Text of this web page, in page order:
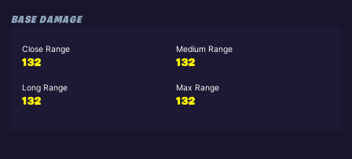
BASE DAMAGE
Close Range
132
Medium Range
132
Long Range
132
Max Range
132